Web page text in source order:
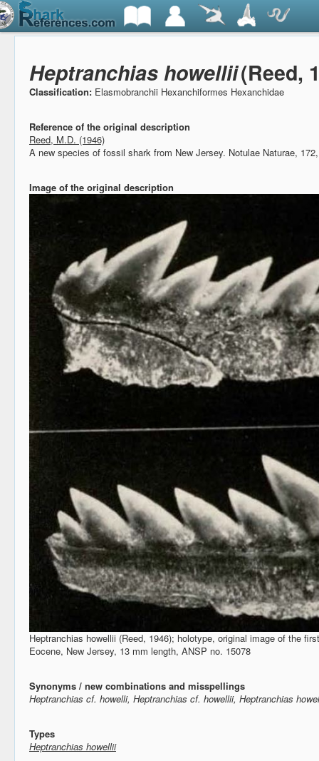
Heptranchias howellii(Reed,
Classification: Elasmobranchii Hexanchiformes Hexanchidae
Reference of the original description
Reed, M.D. (1946)
A new species of fossil shark from New Jersey. Notulae Naturae,
Image of the original description
Heptranchias howellii (Reed, 1946); holotype, original image of the
Eocene, New Jersey, 13 mm length, ANSP no. 15078
Synonyms / new combinations and misspellings
Heptranchias cf. howelli, Heptranchias cf. howellii, Heptranchias
Types
Heptranchias howellii